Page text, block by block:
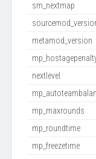
sm_nextmap
metamod_version
nextlevel
mp_maxrounds
mp_roundtime
mp_freezetime